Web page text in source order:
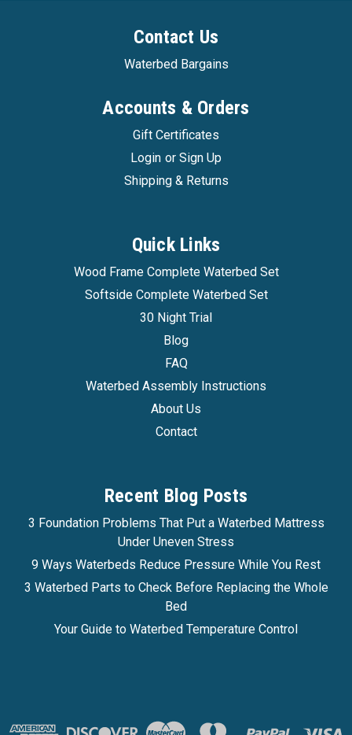
Contact Us
Waterbed Bargains
Accounts & Orders
Gift Certificates
Login or Sign Up
Shipping & Returns
Quick Links
Wood Frame Complete Waterbed Set
Softside Complete Waterbed Set
30 Night Trial
Blog
FAQ
Waterbed Assembly Instructions
About Us
Contact
Recent Blog Posts
3 Foundation Problems That Put a Waterbed Mattress
Under Uneven Stress
9 Ways Waterbeds Reduce Pressure While You Rest
3 Waterbed Parts to Check Before Replacing the Whole
Bed
Your Guide to Waterbed Temperature Control